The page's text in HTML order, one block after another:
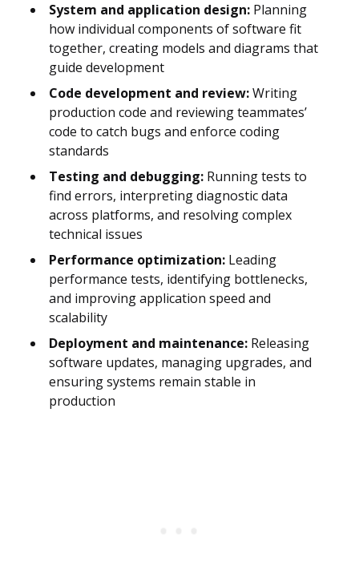
System and application design: Planning
how individual components of software fit
together, creating models and diagrams that
guide development
Code development and review:Writing
production code and reviewing teammates’
code to catch bugs and enforce coding
standards
Testing and debugging: Running tests to
find errors, interpreting diagnostic data
across platforms, and resolving complex
technical issues
Performance optimization: Leading
performance tests, identifying bottlenecks,
and improving application speed and
scalability
Deployment and maintenance: Releasing
software updates, managing upgrades, and
ensuring systems remain stable in
production